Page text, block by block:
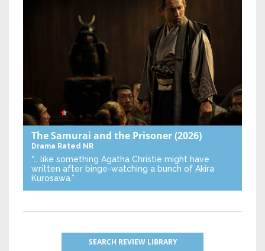
The Samurai and the Prisoner(2026)
Drama Rated NR
“… like something Agatha Christie might have
written after binge-watching a bunch of Akira
Kurosawa.”
SEARCH REVIEW LIBRARY